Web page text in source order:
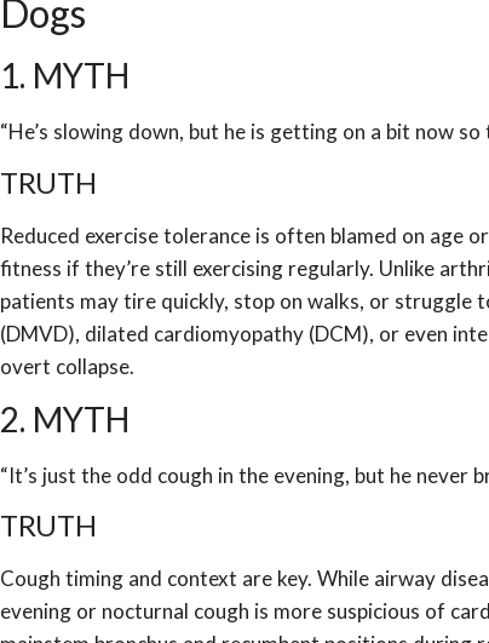
Dogs
1. MYTH
“He’s slowing down, but he is getting on a bit now so
TRUTH
Reduced exercise tolerance is often blamed on age
fitness if they’re still exercising regularly. Unlike
patients may tire quickly, stop on walks, or struggle
(DMVD), dilated cardiomyopathy (DCM), or even
overt collapse.
2. MYTH
“It’s just the odd cough in the evening, but he never
TRUTH
Cough timing and context are key. While airway
evening or nocturnal cough is more suspicious of